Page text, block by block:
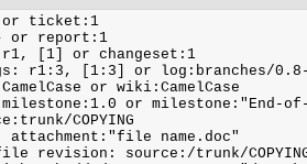
or ticket:1
or report:1
r1, [1] or changeset:1
r1:3, [1:3] or log:branches/
or wiki:CamelCase
or milestone:"End-of-
COPYING
attachment:"file name.doc"
revision: source:/trunk/